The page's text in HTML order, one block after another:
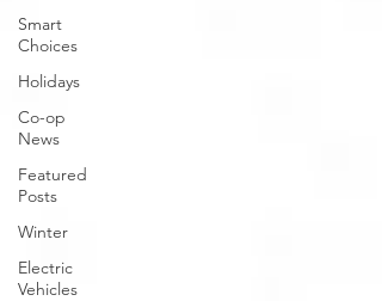
Smart
Choices
Holidays
Co-op
News
Featured
Posts
Winter
Electric
Vehicles